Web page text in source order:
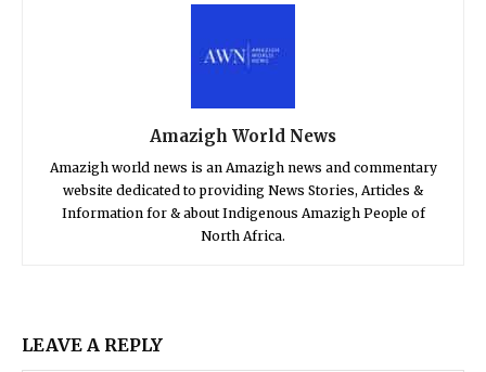
Amazigh World News
Amazigh world news is an Amazigh news and commentary
website dedicated to providing News Stories, Articles &
Information for & about Indigenous Amazigh People of
North Africa.
LEAVE A REPLY